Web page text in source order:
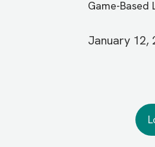
Game-Based
January 12,